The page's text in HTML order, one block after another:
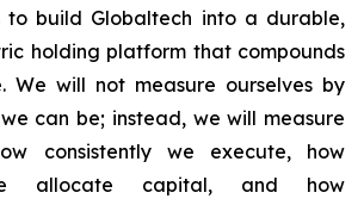
to build Globaltech into a durable,
holding platform that compounds
We will not measure ourselves by
can be; instead, we will measure
consistently we execute, how
allocate capital, and how